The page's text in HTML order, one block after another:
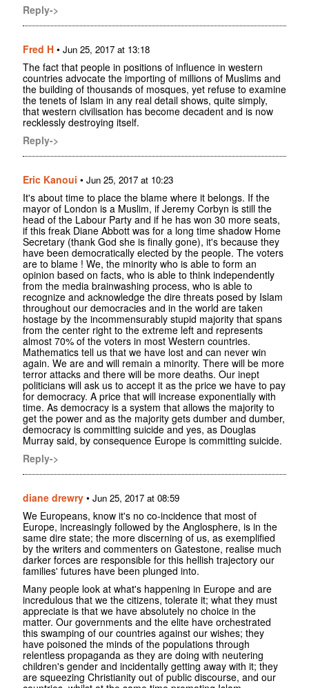
Reply->
Fred H • Jun 25, 2017 at 13:18
The fact that people in positions of influence in western
countries advocate the importing of millions of Muslims and
the building of thousands of mosques, yet refuse to examine
the tenets of Islam in any real detail shows, quite simply,
that western civilisation has become decadent and is now
recklessly destroying itself.
Reply->
Eric Kanoui • Jun 25, 2017 at 10:23
It's about time to place the blame where it belongs. If the
mayor of London is a Muslim, if Jeremy Corbyn is still the
head of the Labour Party and if he has won 30 more seats,
if this freak Diane Abbott was for a long time shadow Home
Secretary (thank God she is finally gone), it's because they
have been democratically elected by the people. The voters
are to blame ! We, the minority who is able to form an
opinion based on facts, who is able to think independently
from the media brainwashing process, who is able to
recognize and acknowledge the dire threats posed by Islam
throughout our democracies and in the world are taken
hostage by the incommensurably stupid majority that spans
from the center right to the extreme left and represents
almost 70% of the voters in most Western countries.
Mathematics tell us that we have lost and can never win
again. We are and will remain a minority. There will be more
terror attacks and there will be more deaths. Our inept
politicians will ask us to accept it as the price we have to pay
for democracy. A price that will increase exponentially with
time. As democracy is a system that allows the majority to
get the power and as the majority gets dumber and dumber,
democracy is committing suicide and yes, as Douglas
Murray said, by consequence Europe is committing suicide.
Reply->
diane drewry • Jun 25, 2017 at 08:59
We Europeans, know it's no co-incidence that most of
Europe, increasingly followed by the Anglosphere, is in the
same dire state; the more discerning of us, as exemplified
by the writers and commenters on Gatestone, realise much
darker forces are responsible for this hellish trajectory our
families' futures have been plunged into.
Many people look at what's happening in Europe and are
incredulous that we the citizens, tolerate it; what they must
appreciate is that we have absolutely no choice in the
matter. Our governments and the elite have orchestrated
this swamping of our countries against our wishes; they
have poisoned the minds of the populations through
relentless propaganda as they are doing with neutering
children's gender and incidentally getting away with it; they
are squeezing Christianity out of public discourse, and our